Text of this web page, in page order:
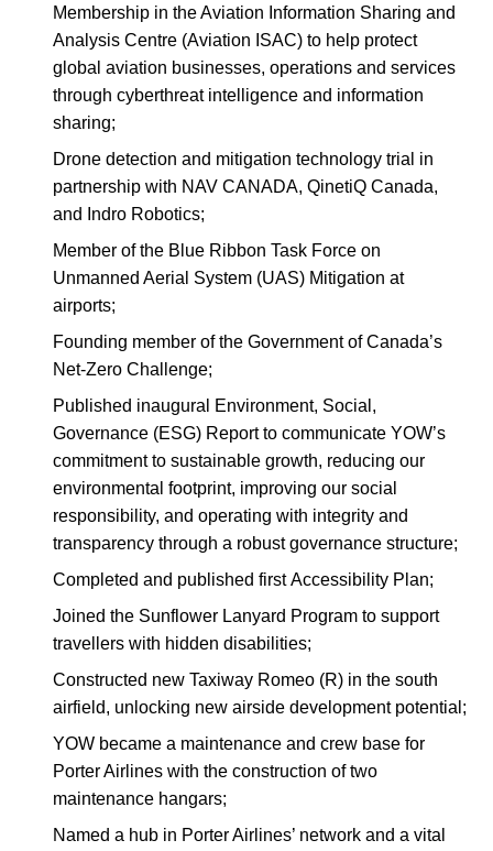
Membership in the Aviation Information Sharing and
Analysis Centre (Aviation ISAC) to help protect
global aviation businesses, operations and services
through cyberthreat intelligence and information
sharing;
Drone detection and mitigation technology trial in
partnership with NAV CANADA, QinetiQ Canada,
and Indro Robotics;
Member of the Blue Ribbon Task Force on
Unmanned Aerial System (UAS) Mitigation at
airports;
Founding member of the Government of Canada’s
Net-Zero Challenge;
Published inaugural Environment, Social,
Governance (ESG) Report to communicate YOW’s
commitment to sustainable growth, reducing our
environmental footprint, improving our social
responsibility, and operating with integrity and
transparency through a robust governance structure;
Completed and published first Accessibility Plan;
Joined the Sunflower Lanyard Program to support
travellers with hidden disabilities;
Constructed new Taxiway Romeo (R) in the south
airfield, unlocking new airside development potential;
YOW became a maintenance and crew base for
Porter Airlines with the construction of two
maintenance hangars;
Named a hub in Porter Airlines’ network and a vital